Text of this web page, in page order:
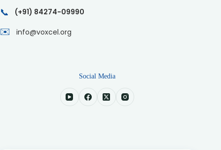
📞 (+91) 84274-09990
✉️ info@voxcel.org
Social Media